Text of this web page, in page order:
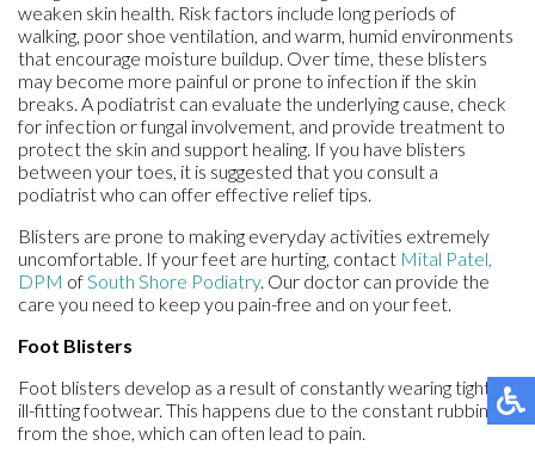
weaken skin health. Risk factors include long periods of
walking, poor shoe ventilation, and warm, humid environments
that encourage moisture buildup. Over time, these blisters
may become more painful or prone to infection if the skin
breaks. A podiatrist can evaluate the underlying cause, check
for infection or fungal involvement, and provide treatment to
protect the skin and support healing. If you have blisters
between your toes, it is suggested that you consult a
podiatrist who can offer effective relief tips.
Blisters are prone to making everyday activities extremely
uncomfortable. If your feet are hurting, contact Mital Patel,
DPM of South Shore Podiatry. Our doctor can provide the
care you need to keep you pain-free and on your feet.
Foot Blisters
Foot blisters develop as a result of constantly wearing tight or
ill-fitting footwear. This happens due to the constant rubbing
from the shoe, which can often lead to pain.